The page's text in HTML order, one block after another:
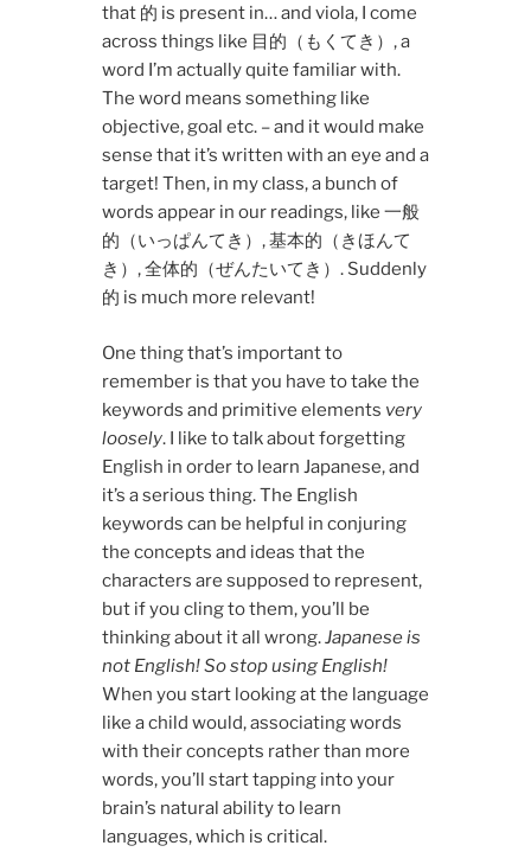
that 的 is present in… and viola, I come
across things like 目的（もくてき）, a
word I’m actually quite familiar with.
The word means something like
objective, goal etc. – and it would make
sense that it’s written with an eye and a
target! Then, in my class, a bunch of
words appear in our readings, like 一般
的（いっぱんてき）, 基本的（きほんて
き）, 全体的（ぜんたいてき）. Suddenly
的 is much more relevant!
One thing that’s important to
remember is that you have to take the
keywords and primitive elements very
loosely. I like to talk about forgetting
English in order to learn Japanese, and
it’s a serious thing. The English
keywords can be helpful in conjuring
the concepts and ideas that the
characters are supposed to represent,
but if you cling to them, you’ll be
thinking about it all wrong.Japanese is
not English! So stop using English!
When you start looking at the language
like a child would, associating words
with their concepts rather than more
words, you’ll start tapping into your
brain’s natural ability to learn
languages, which is critical.